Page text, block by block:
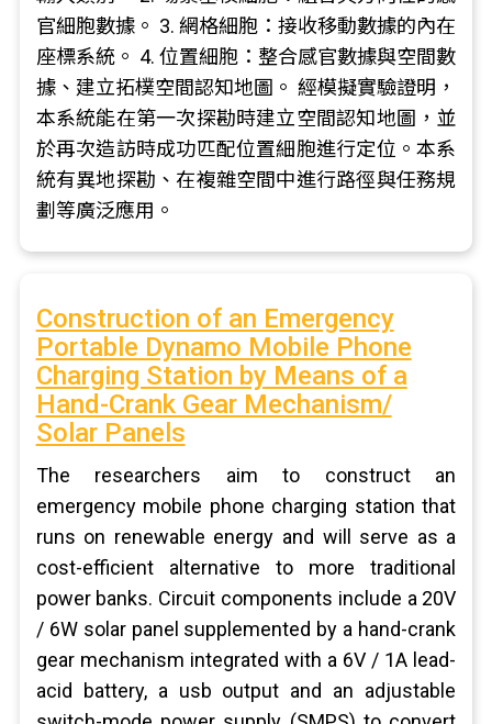
官細胞數據。 3. 網格細胞：接收移動數據的內在
座標系統。 4. 位置細胞：整合感官數據與空間數
據、建立拓樸空間認知地圖。 經模擬實驗證明，
本系統能在第一次探勘時建立空間認知地圖，並
於再次造訪時成功匹配位置細胞進行定位。本系
統有異地探勘、在複雜空間中進行路徑與任務規
劃等廣泛應用。
Construction of an Emergency
Portable Dynamo Mobile Phone
Charging Station by Means of a
Hand-Crank Gear Mechanism/
Solar Panels
The researchers aim to construct an
emergency mobile phone charging station that
runs on renewable energy and will serve as a
cost-efficient alternative to more traditional
power banks. Circuit components include a 20V
/ 6W solar panel supplemented by a hand-crank
gear mechanism integrated with a 6V / 1A lead-
acid battery, a usb output and an adjustable